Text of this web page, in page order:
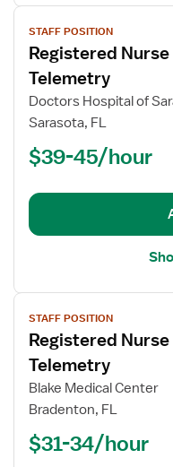
View
job
details
for
Registered
Nurse
Surg
Telemetry
STAFF POSITION
Registered
Telemetry
Doctors Hospital of
Sarasota, FL
$39-45/hour
View
job
details
for
Registered
Nurse
STAFF POSITION
Registered
Telemetry
Blake Medical Center
Bradenton, FL
$31-34/hour